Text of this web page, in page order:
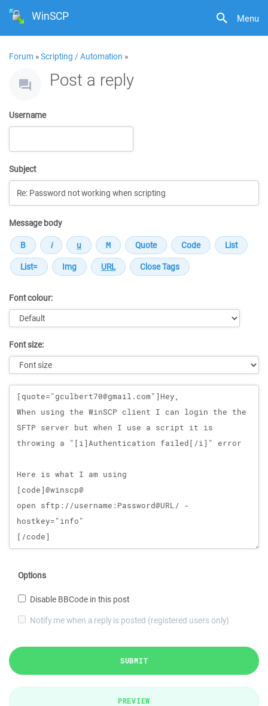
Menu
WinSCP
Forum »Scripting / Automation »
Post a reply
Username
Subject
Message body
Font colour:
Font size:
Message
Options
Disable BBCode in this post
Notify me when a reply is posted (registered users only)
SUBMIT
PREVIEW